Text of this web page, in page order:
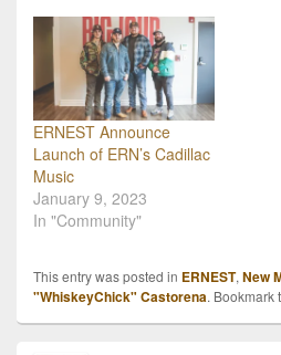
ERNEST Announce
Launch of ERN’s Cadillac
Music
January 9, 2023
In "Community"
This entry was posted in ERNEST, New
"WhiskeyChick" Castorena. Bookmark